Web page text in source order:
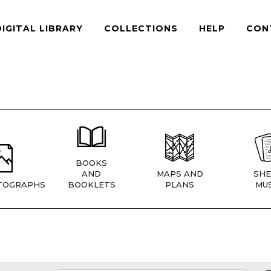
LIBRARY COLLECTIONS HELP
BOOKS
AND
BOOKLETS
MAPS AND
PLANS